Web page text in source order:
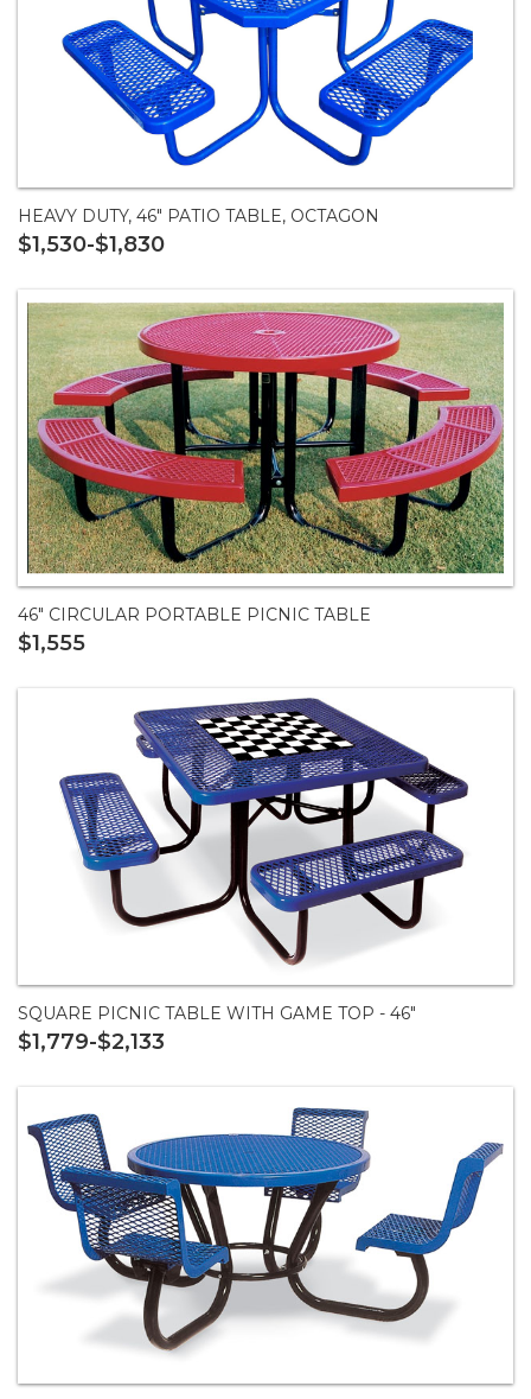
HEAVY DUTY, 46" PATIO TABLE, OCTAGON
$1,530-$1,830
46" CIRCULAR PORTABLE PICNIC TABLE
$1,555
SQUARE PICNIC TABLE WITH GAME TOP - 46"
$1,779-$2,133